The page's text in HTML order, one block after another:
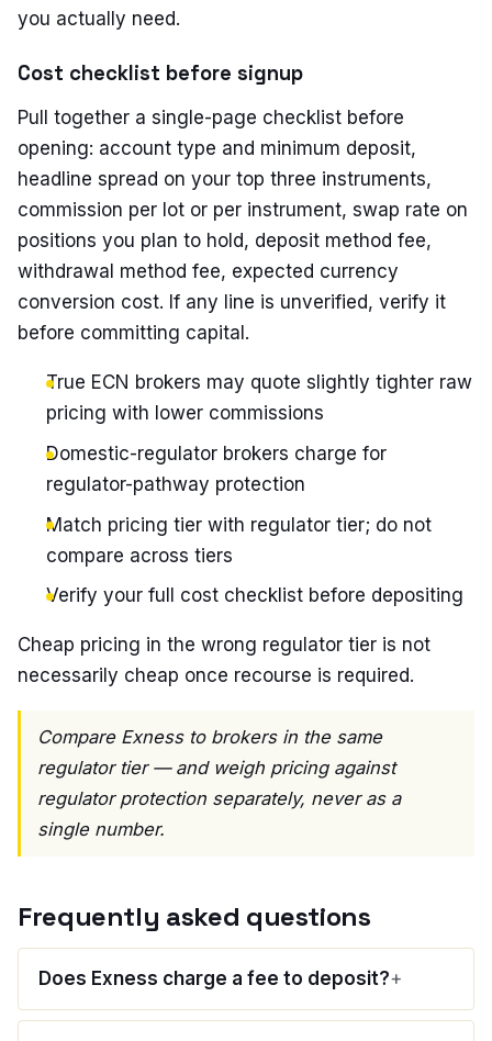
you actually need.
Cost checklist before signup
Pull together a single-page checklist before
opening: account type and minimum deposit,
headline spread on your top three instruments,
commission per lot or per instrument, swap rate on
positions you plan to hold, deposit method fee,
withdrawal method fee, expected currency
conversion cost. If any line is unverified, verify it
before committing capital.
True ECN brokers may quote slightly tighter raw
pricing with lower commissions
Domestic-regulator brokers charge for
regulator-pathway protection
Match pricing tier with regulator tier; do not
compare across tiers
Verify your full cost checklist before depositing
Cheap pricing in the wrong regulator tier is not
necessarily cheap once recourse is required.
Compare Exness to brokers in the same
regulator tier — and weigh pricing against
regulator protection separately, never as a
single number.
Frequently asked questions
Does Exness charge a fee to deposit?